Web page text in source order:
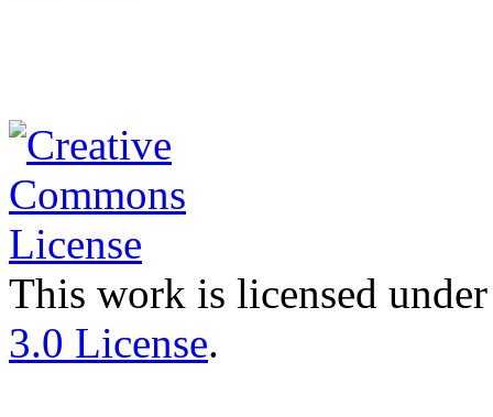
This work is licensed
3.0 License.